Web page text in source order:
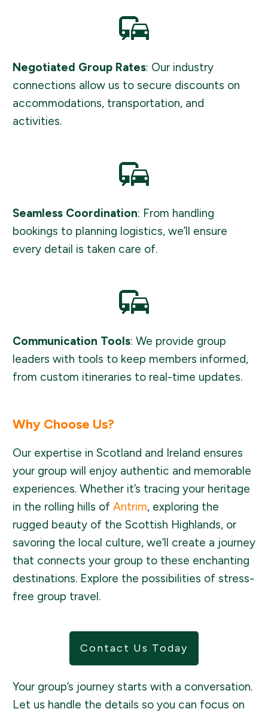
Negotiated Group Rates: Our industry
connections allow us to secure discounts on
accommodations, transportation, and
activities.
Seamless Coordination: From handling
bookings to planning logistics, we’ll ensure
every detail is taken care of.
Communication Tools: We provide group
leaders with tools to keep members informed,
from custom itineraries to real-time updates.
Why Choose Us?
Our expertise in Scotland and Ireland ensures
your group will enjoy authentic and memorable
experiences. Whether it’s tracing your heritage
in the rolling hills of Antrim, exploring the
rugged beauty of the Scottish Highlands, or
savoring the local culture, we’ll create a journey
that connects your group to these enchanting
destinations. Explore the possibilities of stress-
free group travel.
Contact Us Today
Your group’s journey starts with a conversation.
Let us handle the details so you can focus on